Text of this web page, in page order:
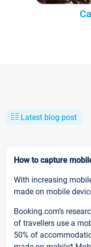
Latest blog post
How to capture
With increasing
made on mobile
Booking.com’s
of travellers use a
50% of